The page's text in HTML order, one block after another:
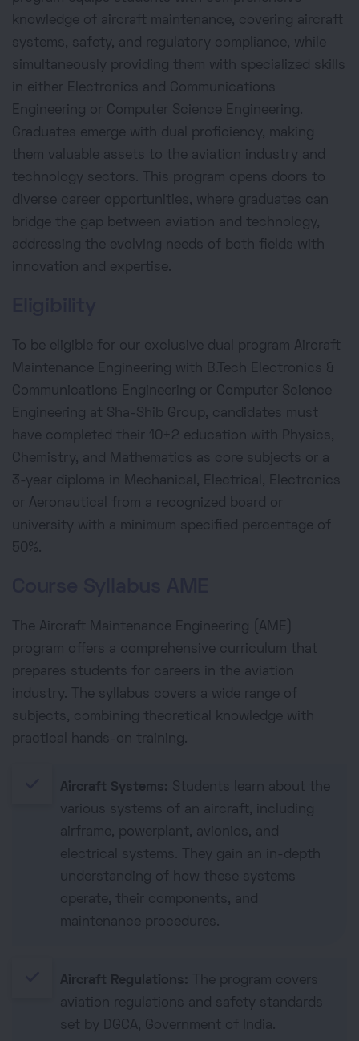
knowledge of aircraft maintenance, covering aircraft
systems, safety, and regulatory compliance, while
simultaneously providing them with specialized skills
in either Electronics and Communications
Engineering or Computer Science Engineering.
Graduates emerge with dual proficiency, making
them valuable assets to the aviation industry and
technology sectors. This program opens doors to
diverse career opportunities, where graduates can
bridge the gap between aviation and technology,
addressing the evolving needs of both fields with
innovation and expertise.
To be eligible for our exclusive dual program Aircraft
Maintenance Engineering with B.Tech Electronics &
Communications Engineering or Computer Science
Engineering at Sha-Shib Group, candidates must
have completed their 10+2 education with Physics,
Chemistry, and Mathematics as core subjects or a
3-year diploma in Mechanical, Electrical, Electronics
or Aeronautical from a recognized board or
university with a minimum specified percentage of
50%.
The Aircraft Maintenance Engineering (AME)
program offers a comprehensive curriculum that
prepares students for careers in the aviation
industry. The syllabus covers a wide range of
subjects, combining theoretical knowledge with
practical hands-on training.
Aircraft Systems: Students learn about the
various systems of an aircraft, including
airframe, powerplant, avionics, and
electrical systems. They gain an in-depth
understanding of how these systems
operate, their components, and
maintenance procedures.
Aircraft Regulations:
The program covers
aviation regulations and safety standards
set by DGCA, Government of India.